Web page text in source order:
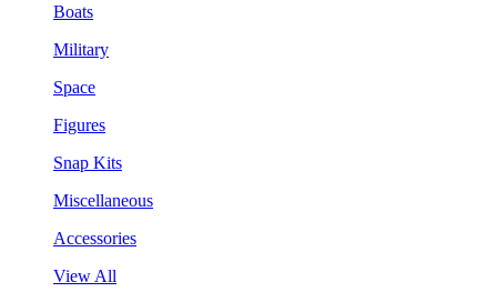
Boats
Military
Space
Figures
Snap Kits
Miscellaneous
Accessories
View All